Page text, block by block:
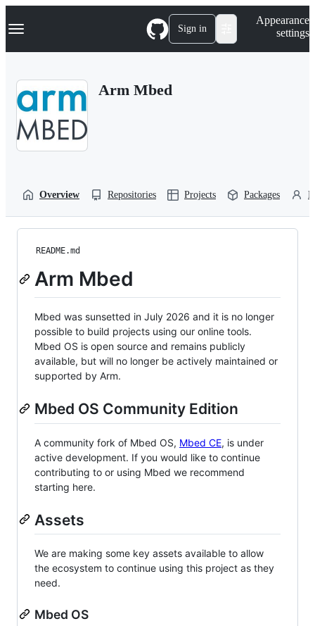
k
p
Navigation Menu Sign in
Appearance
settings
Arm Mbed
Overview Repositories Projects Packages
README.md
Arm Mbed
Mbed was sunsetted in July 2026 and it is no longer
possible to build projects using our online tools.
Mbed OS is open source and remains publicly
available, but will no longer be actively maintained or
supported by Arm.
Mbed OS Community Edition
A community fork of Mbed OS, Mbed CE, is under
active development. If you would like to continue
contributing to or using Mbed we recommend
starting here.
Assets
We are making some key assets available to allow
the ecosystem to continue using this project as they
need.
Mbed OS